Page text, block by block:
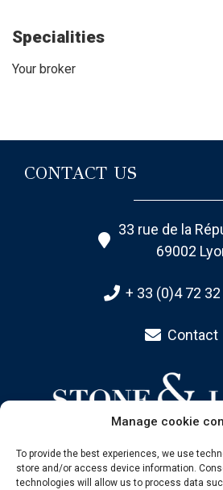
Manage cookie
To provide the best experiences, we use
store and/or access device information.
technologies will allow us to process data
Specialities
Your broker
CONTACT US
33 rue de la
69002
+ 33 (0)4 72
Contact
SITEMAP